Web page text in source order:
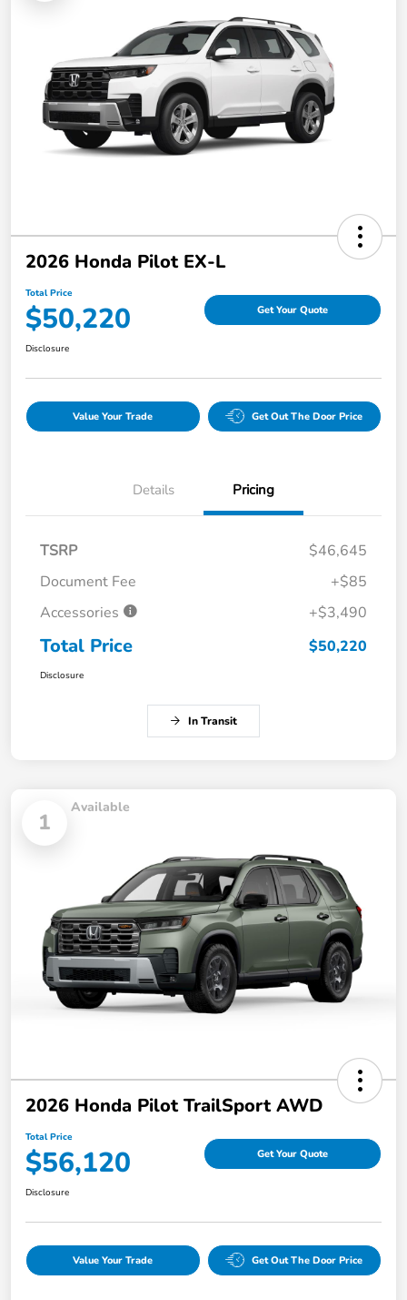
2026 Honda Pilot EX-L
Total Price
$50,220 Get Your Quote
Disclosure
Value Your Trade Get Out The Door Price
Details Pricing
TSRP
$46,645
Document Fee
+$85
Accessories
+$3,490
Total Price $50,220
Disclosure
In Transit
1
Available
2026 Honda Pilot TrailSport AWD
Total Price
$56,120 Get Your Quote
Disclosure
Value Your Trade Get Out The Door Price